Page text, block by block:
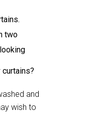
two
and
wish to